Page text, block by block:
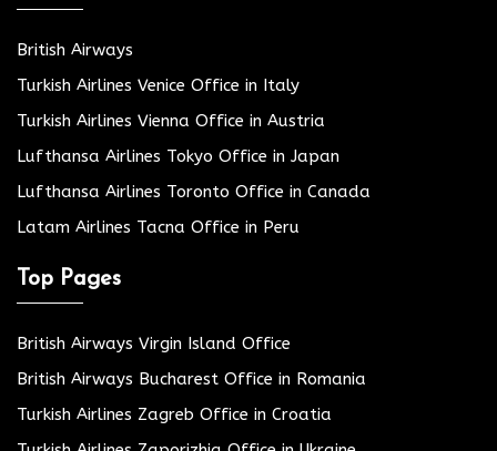
British Airways
Turkish Airlines Venice Office in Italy
Turkish Airlines Vienna Office in Austria
Lufthansa Airlines Tokyo Office in Japan
Lufthansa Airlines Toronto Office in Canada
Latam Airlines Tacna Office in Peru
Top Pages
British Airways Virgin Island Office
British Airways Bucharest Office in Romania
Turkish Airlines Zagreb Office in Croatia